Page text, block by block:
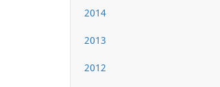
2014
2013
2012